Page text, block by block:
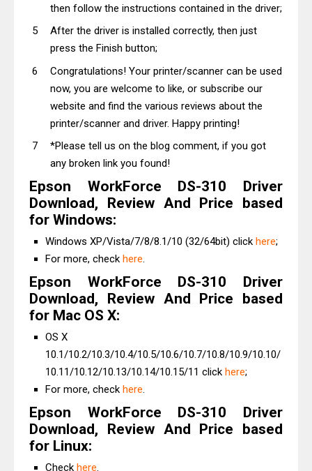
then follow the instructions contained in the driver;
After the driver is installed correctly, then just
press the Finish button;
Congratulations! Your printer/scanner can be used
now, you are welcome to like, or subscribe our
website and find the various reviews about the
printer/scanner and driver. Happy printing!
*Please tell us on the blog comment, if you got
any broken link you found!
Epson WorkForce DS-310 Driver
Download, Review And Price based
for Windows:
Windows XP/Vista/7/8/8.1/10 (32/64bit) click here;
For more, check here.
Epson WorkForce DS-310 Driver
Download, Review And Price based
for Mac OS X:
OS X
10.1/10.2/10.3/10.4/10.5/10.6/10.7/10.8/10.9/10.10/
10.11/10.12/10.13/10.14/10.15/11 click here;
For more, check here.
Epson WorkForce DS-310 Driver
Download, Review And Price based
for Linux:
Check here.